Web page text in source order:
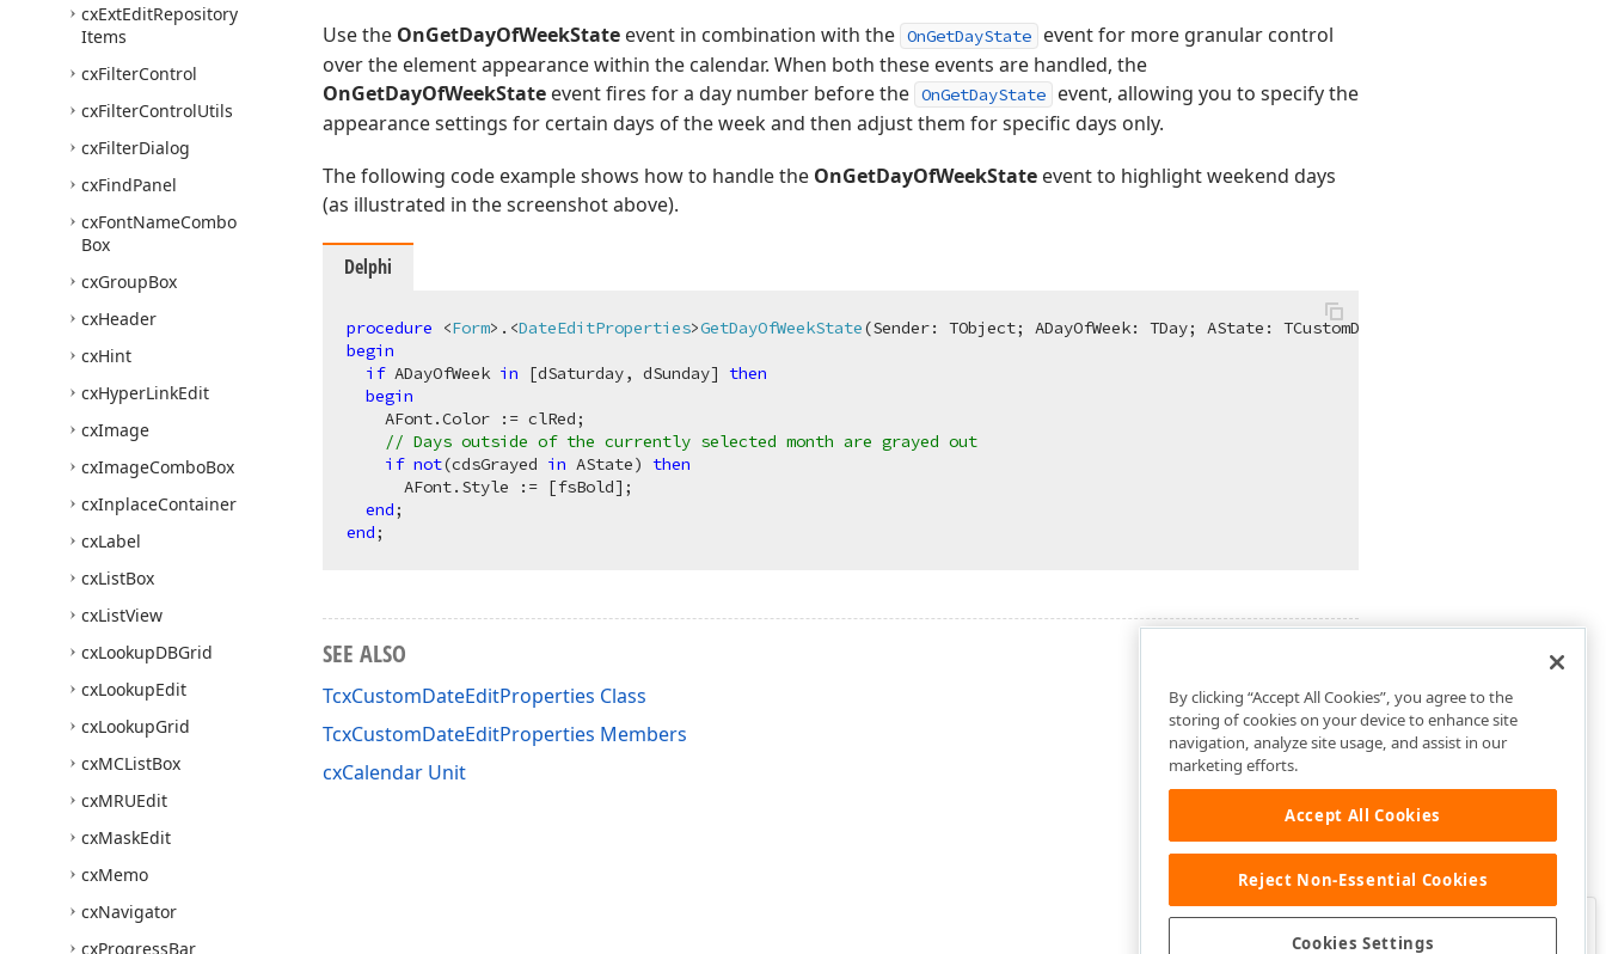
cxExtEditRepository
Items
cxFilterControl
cxFilterControlUtils
cxFilterDialog
cxFindPanel
cxFontNameCombo
Box
cxGroupBox
cxHeader
cxHint
cxHyperLinkEdit
cxImage
cxImageComboBox
cxInplaceContainer
cxLabel
cxListBox
cxListView
cxLookupDBGrid
cxLookupEdit
cxLookupGrid
cxMCListBox
cxMRUEdit
cxMaskEdit
cxMemo
cxNavigator
cxProgressBar
Use the OnGetDayOfWeekState event in combination with the OnGetDayState
event for more granular control
over the element appearance within the calendar. When both these events are handled, the
OnGetDayOfWeekState event fires for a day number before the OnGetDayState
event, allowing you to specify the
appearance settings for certain days of the week and then adjust them for specific days only.
The following code example shows how to handle the OnGetDayOfWeekState event to highlight weekend days
(as illustrated in the screenshot above).
Delphi
procedure <Form>.<DateEditProperties>GetDayOfWeekState(Sender: TObject; ADayOfWeek: TDay; AState: TCustomDrawState; AFont: TFont;
begin
if ADayOfWeek in [dSaturday, dSunday] then
begin
    AFont.Color := clRed;
// Days outside of the currently selected month are grayed out
if not(cdsGrayed in AState) then
      AFont.Style := [fsBold];
end
end
SEE ALSO
TcxCustomDateEditProperties Class
TcxCustomDateEditProperties Members
cxCalendar Unit
Was this page helpful?
By clicking “Accept All Cookies”, you agree to the
storing of cookies on your device to enhance site
navigation, analyze site usage, and assist in our
marketing efforts.
Accept All Cookies
Reject Non-Essential Cookies
Cookies Settings